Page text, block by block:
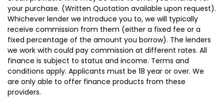
your purchase. (Written Quotation available upon request).
Whichever lender we introduce you to, we will typically
receive commission from them (either a fixed fee or a
fixed percentage of the amount you borrow). The lenders
we work with could pay commission at different rates. All
finance is subject to status and income. Terms and
conditions apply. Applicants must be 18 year or over. We
are only able to offer finance products from these
providers.